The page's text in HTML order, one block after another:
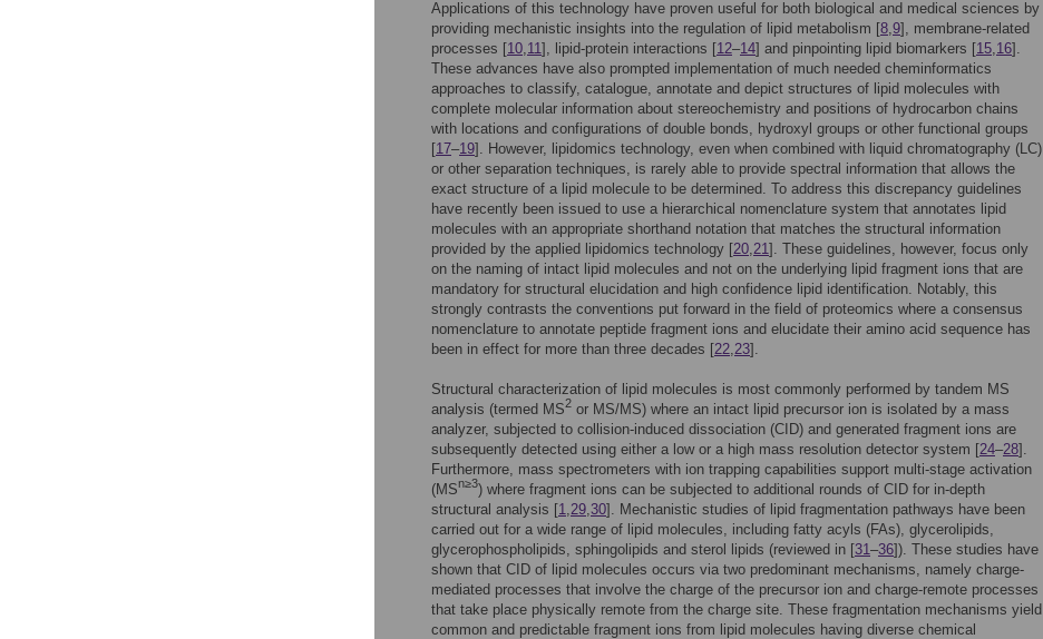
Applications of this technology have proven useful for both biological and medical sciences by
providing mechanistic insights into the regulation of lipid metabolism [8,9], membrane-related
processes [10,11], lipid-protein interactions [12–14] and pinpointing lipid biomarkers [15,16].
These advances have also prompted implementation of much needed cheminformatics
approaches to classify, catalogue, annotate and depict structures of lipid molecules with
complete molecular information about stereochemistry and positions of hydrocarbon chains
with locations and configurations of double bonds, hydroxyl groups or other functional groups
[17–19]. However, lipidomics technology, even when combined with liquid chromatography (LC)
or other separation techniques, is rarely able to provide spectral information that allows the
exact structure of a lipid molecule to be determined. To address this discrepancy guidelines
have recently been issued to use a hierarchical nomenclature system that annotates lipid
molecules with an appropriate shorthand notation that matches the structural information
provided by the applied lipidomics technology [20,21]. These guidelines, however, focus only
on the naming of intact lipid molecules and not on the underlying lipid fragment ions that are
mandatory for structural elucidation and high confidence lipid identification. Notably, this
strongly contrasts the conventions put forward in the field of proteomics where a consensus
nomenclature to annotate peptide fragment ions and elucidate their amino acid sequence has
been in effect for more than three decades [22,23].
Structural characterization of lipid molecules is most commonly performed by tandem MS
analysis (termed MS2 or MS/MS) where an intact lipid precursor ion is isolated by a mass
analyzer, subjected to collision-induced dissociation (CID) and generated fragment ions are
subsequently detected using either a low or a high mass resolution detector system [24–28].
Furthermore, mass spectrometers with ion trapping capabilities support multi-stage activation
(MSn≥3) where fragment ions can be subjected to additional rounds of CID for in-depth
structural analysis [1,29,30]. Mechanistic studies of lipid fragmentation pathways have been
carried out for a wide range of lipid molecules, including fatty acyls (FAs), glycerolipids,
glycerophospholipids, sphingolipids and sterol lipids (reviewed in [31–36]). These studies have
shown that CID of lipid molecules occurs via two predominant mechanisms, namely charge-
mediated processes that involve the charge of the precursor ion and charge-remote processes
that take place physically remote from the charge site. These fragmentation mechanisms yield
common and predictable fragment ions from lipid molecules having diverse chemical